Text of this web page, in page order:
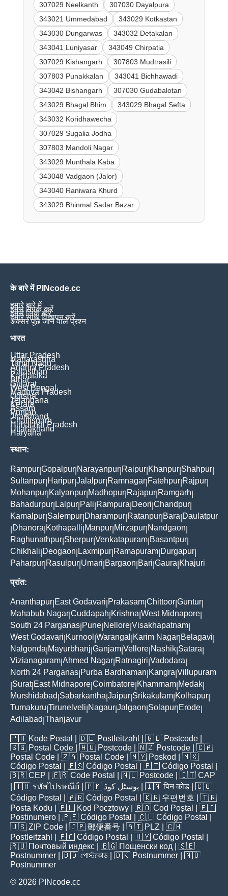
307029 Neelkanth
307030 Dayalpura
343021 Ummedabad
343029 Kotkastan
343030 Dungarwas
343032 Detakalan
343041 Luniyasar
343049 Chirpatia
307029 Kishangarh
307803 Mudtrasili
307803 Punakkalan
343041 Bichhawadi
343042 Bishangarh
307030 Gudabalotan
343029 Bhagal Bhim
343029 Bhagal Sefta
343032 Koridhawecha
307029 Sugalia Jodha
307803 Mandoli Nagar
343029 Munthala Kaba
343048 Vadgaon (Jalor)
343040 Raniwara Khurd
343029 Bhinmal Sadar Bazar
के बारे में PINcode.cc
हमारे बारे में
हमसे संपर्क करें
हमसे लिंक करें
हमारे साथ विज्ञापन करें
अक्सर पूछे जाने वाले प्रश्न
भारत
Uttar Pradesh
Maharashtra
Tamil Nadu
Andhra Pradesh
Rajasthan
Karnataka
Bihar
Gujarat
West Bengal
Madhya Pradesh
Odisha
Telangana
Kerala
Assam
Punjab
Jharkhand
Chattisgarh
Himachal Pradesh
Uttarakhand
Haryana
स्थान:
Rampur Gopalpur Narayanpur Raipur Khanpur Shahpur
Sultanpur Haripur Jalalpur Ramnagar Fatehpur Rajpur
Mohanpur Kalyanpur Madhopur Rajapur Ramgarh
Bahadurpur Lalpur Pali Rampura Deori Chandpur
Kamalpur Salempur Dharampur Ratanpur Bara Daulatpur
Dhanora Kothapalli Manpur Mirzapur Nandgaon
Raghunathpur Sherpur Venkatapuram Basantpur
Chikhali Deogaon Laxmipur Ramapuram Durgapur
Paharpur Rasulpur Umari Bargaon Bari Gaura Khajuri
प्रांत:
Ananthapur East Godavari Prakasam Chittoor Guntur
Mahabub Nagar Cuddapah Krishna West Midnapore
South 24 Parganas Pune Nellore Visakhapatnam
West Godavari Kurnool Warangal Karim Nagar Belagavi
Nalgonda Mayurbhanj Ganjam Vellore Nashik Satara
Vizianagaram Ahmed Nagar Ratnagiri Vadodara
North 24 Parganas Purba Bardhaman Kangra Villupuram
Surat| East Midnapore Coimbatore Khammam Medak
Murshidabad Sabarkantha Jaipur Srikakulam Kolhapur
Tumakuru Tirunelveli Nagaur Jalgaon Solapur Erode
Adilabad Thanjavur
🇵🇭 Kode Postal | 🇩🇪 Postleitzahl | 🇬🇧 Postcode
🇸🇬 Postal Code | 🇦🇺 Postcode | 🇳🇿 Postcode | 🇨🇦
Postal Code | 🇿🇦 Postal Code | 🇲🇾 Poskod
| 🇲🇽
Código Postal
| 🇪🇸 Código Postal | 🇵🇹 Código Postal
🇧🇷 CEP | 🇫🇷 Code Postal | 🇳🇱 Postcode | 🇮🇹 CAP
| 🇹🇭 รหัสไปรษณีย์ | 🇵🇰 پوسٹل کوڈ | 🇮🇳पिन कोड | 🇨🇴
Código Postal
| 🇦🇷 Código Postal | 🇰🇷 우편번호
| 🇹🇷
Posta Kodu | 🇵🇱 Kod Pocztowy | 🇷🇴 Cod Poștal
| 🇫🇮
Postinumero | 🇵🇪 Código Postal | 🇨🇱 Código Postal
🇺🇸 ZIP Code | 🇯🇵 郵便番号 | 🇦🇹 PLZ | 🇨🇭
Postleitzahl
| 🇪🇨 Código Postal | 🇺🇾 Código Postal
🇷🇺 Почтовый индекс | 🇧🇬 Пощенски код | 🇸🇪
Postnummer | 🇧🇩 পোস্টকোড | 🇩🇰 Postnummer | 🇳🇴
Postnummer
© 2026 PINcode.cc